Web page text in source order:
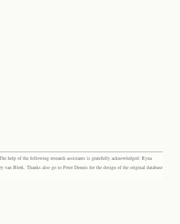
help of the following research assistants is gratefully acknowledged: Ryna
Blerk. Thanks also go to Peter Dennis for the design of the original database